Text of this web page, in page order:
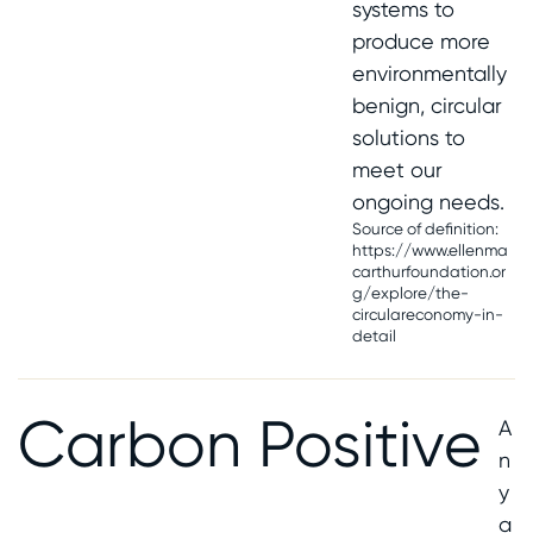
systems to
produce more
environmentally
benign, circular
solutions to
meet our
ongoing needs.
Source of definition:
https://www.ellenma
carthurfoundation.or
g/explore/the-
circulareconomy-in-
detail
Carbon Positive
A
n
y
a